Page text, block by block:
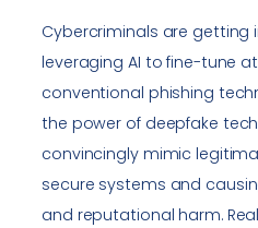
Cybercriminals are getting
leveraging AI to fine-tune
conventional phishing
the power of deepfake
convincingly mimic
secure systems and
and reputational harm.